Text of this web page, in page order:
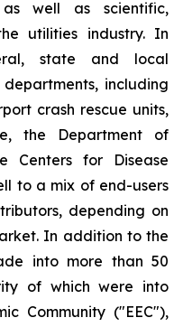
as well as scientific,
utilities industry. In
state and local
including
crash rescue units,
the Department of
Centers for Disease
to a mix of end-users
depending on
In addition to the
into more than 50
of which were into
Community ("EEC"),